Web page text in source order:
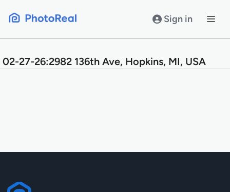
Sign in
02-27-26:2982 136th Ave, Hopkins, MI, USA